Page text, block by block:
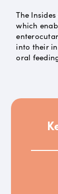
The
which
into their
oral